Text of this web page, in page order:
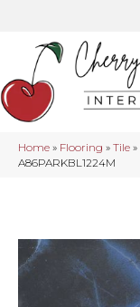
Home » Flooring » Tile »
A86PARKBL1224M